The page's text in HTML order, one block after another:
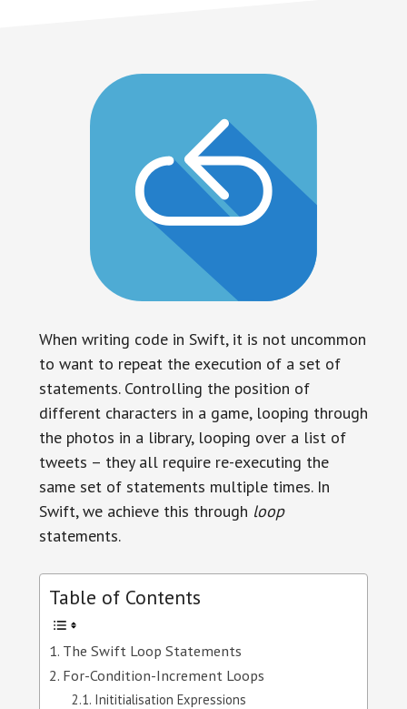
When writing code in Swift, it is not uncommon
to want to repeat the execution of a set of
statements. Controlling the position of
different characters in a game, looping through
the photos in a library, looping over a list of
tweets – they all require re-executing the
same set of statements multiple times. In
Swift, we achieve this through loop
statements.
Table of Contents
The Swift Loop Statements
For-Condition-Increment Loops
Inititialisation Expressions